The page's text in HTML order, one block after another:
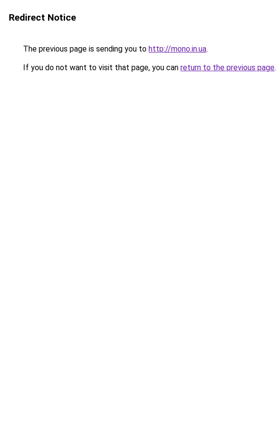
Redirect Notice
The previous page is sending you to http://mono.in.ua.
If you do not want to visit that page, you can return to the previous page.